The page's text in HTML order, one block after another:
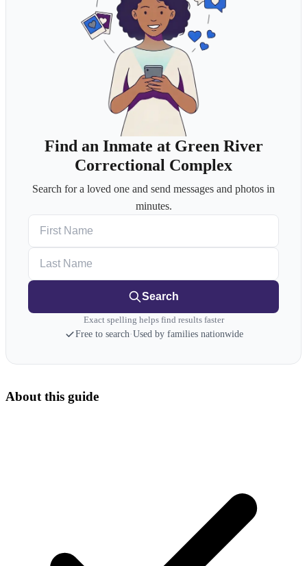
Find an Inmate at Green River
Correctional Complex
Search for a loved one and send messages and photos in
minutes.
Search
Exact spelling helps find results faster
Free to search·Used by families nationwide
About this guide